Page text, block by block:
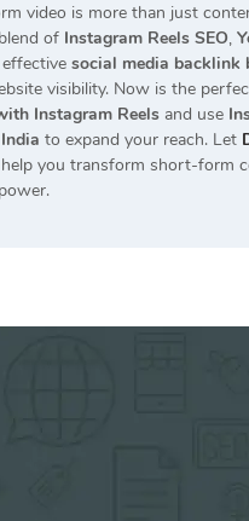
video is more than just
of Instagram Reels SEO,
social media backlink
visibility. Now is the
Instagram Reels and use
to expand your reach. Let
help you transform short-form